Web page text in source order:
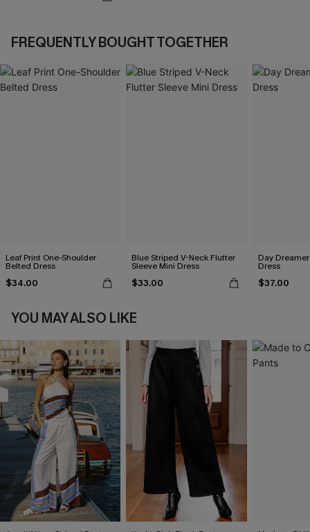
FREQUENTLY BOUGHT TOGETHER
Leaf Print One-Shoulder
Belted Dress
$34.00
Blue Striped V-Neck Flutter
Sleeve Mini Dress
$33.00
Day
Dress
$37.00
YOU MAY ALSO LIKE